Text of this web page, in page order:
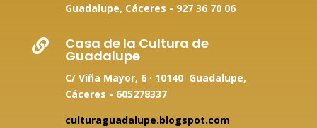
Guadalupe, Cáceres - 927 36 70 06
 Casa de la Cultura de
Guadalupe
C/ Viña Mayor, 6 · 10140 Guadalupe,
Cáceres - 605278337
culturaguadalupe.blogspot.com